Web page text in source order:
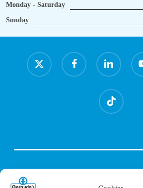
Monday - Saturday
Sunday
x-
twitter
facebook linkedin
tiktok